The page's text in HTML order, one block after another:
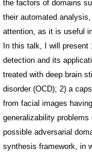
the factors of domains
their automated
attention, as it is useful
In this talk, I will present
detection and its
treated with deep brain
disorder (OCD); 2) a
from facial images
generalizability
possible adversarial
synthesis framework, in